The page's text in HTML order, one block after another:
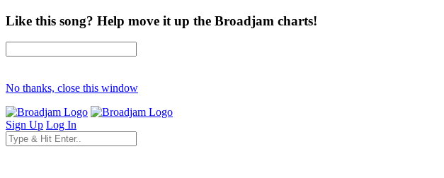
Like this song? Help move it up the Broadjam charts!
No thanks, close this window
Sign Up Log In